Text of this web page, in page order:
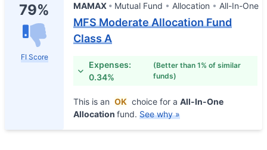
79%
FI Score
MAMAX Mutual Fund Allocation All-In-One
MFS Moderate Allocation Fund
Class A
Expenses:
0.34%
(Better than 1% of similar
funds)
This is an OK choice for a All-In-One
Allocation fund. See why »